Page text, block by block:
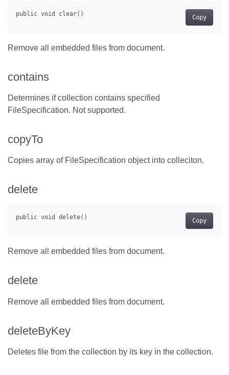
Copy
Remove all embedded files from document.
contains
Determines if collection contains specified
FileSpecification. Not supported.
copyTo
Copies array of FileSpecification object into colleciton.
delete
Copy
Remove all embedded files from document.
delete
Remove all embedded files from document.
deleteByKey
Deletes file from the collection by its key in the collection.